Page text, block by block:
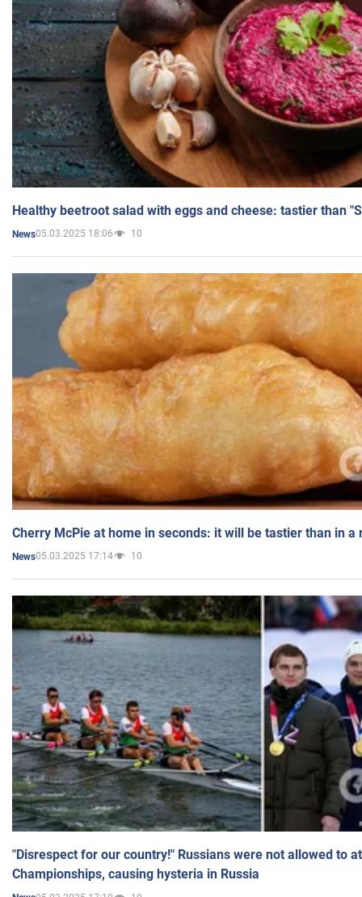
Healthy beetroot salad with eggs and cheese: tastier than
News05.03.2025 18:06 10
Cherry McPie at home in seconds: it will be tastier than in a
News05.03.2025 17:14 10
"Disrespect for our country!" Russians were not allowed to
Championships, causing hysteria in Russia